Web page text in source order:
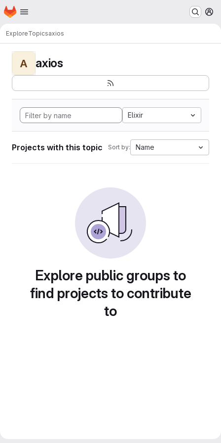
Skip to main content
Homepage
ExploreTopicsaxios
A axios
Elixir
Projects with this topic Sort by: Name
Explore public groups to
find projects to contribute
to